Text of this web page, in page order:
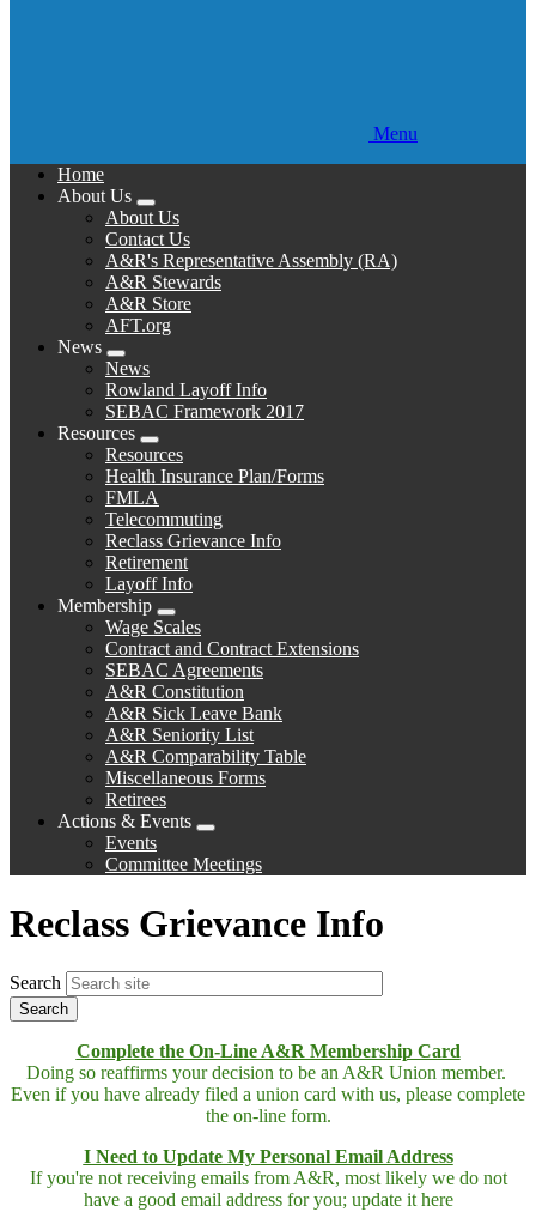
Menu
Home
About Us
Expand
menu
About Us
Contact Us
A&R's Representative Assembly (RA)
A&R Stewards
A&R Store
AFT.org
News
Expand
menu
News
Rowland Layoff Info
SEBAC Framework 2017
Resources
Expand
menu
Resources
Health Insurance Plan/Forms
FMLA
Telecommuting
Reclass Grievance Info
Retirement
Layoff Info
Membership
Expand
menu
Wage Scales
Contract and Contract Extensions
SEBAC Agreements
A&R Constitution
A&R Sick Leave Bank
A&R Seniority List
A&R Comparability Table
Miscellaneous Forms
Retirees
Actions & Events
Expand
menu
Events
Committee Meetings
Reclass Grievance Info
Search
Complete the On-Line A&R Membership Card
Doing so reaffirms your decision to be an A&R Union member.
Even if you have already filed a union card with us, please complete
the on-line form.
I Need to Update My Personal Email Address
If you're not receiving emails from A&R, most likely we do not
have a good email address for you; update it here